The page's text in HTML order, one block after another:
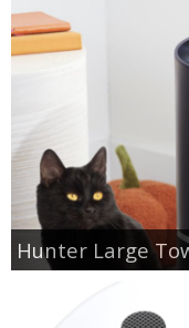
Hunter Large